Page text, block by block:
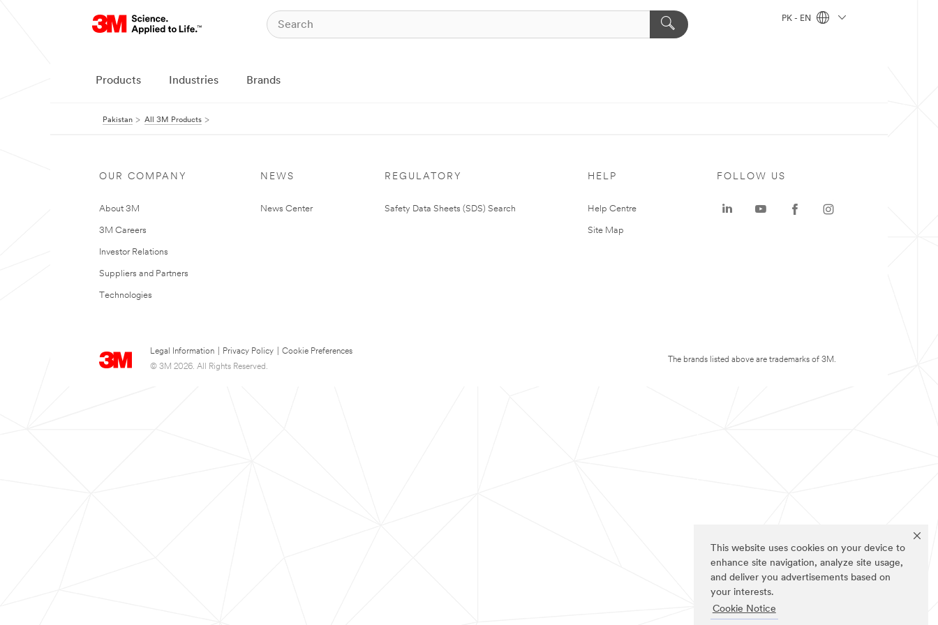
This website uses cookies on your device to
enhance site navigation, analyze site usage,
and deliver you advertisements based on
your interests.
Cookie Notice
PK - EN
Products Industries Brands
Pakistan All 3M Products
OUR COMPANY
About 3M
3M Careers
Investor Relations
Suppliers and Partners
Technologies
NEWS
News Center
REGULATORY
Safety Data Sheets (SDS) Search
HELP
Help Centre
Site Map
Legal Information Privacy Policy
Cookie Preferences
© 3M 2026. All Rights Reserved.
FOLLOW US
The brands listed above are trademarks of 3M.